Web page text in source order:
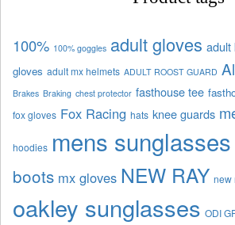
100% 100% goggles adult gloves adult
gloves adult mx helmets ADULT ROOST GUARD
Brakes Braking chest protector fasthouse tee
fox gloves Fox Racing hats knee guards
hoodies mens sunglasses
boots mx gloves NEW RAY new
oakley sunglasses ODI